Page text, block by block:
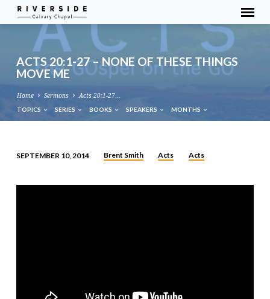
ACTS 20:1-27 – NONE OF THESE THINGS
MOVE ME
Home Sermons Acts 20:1-27…
TOPICS SERIES BOOKS SPEAKERS MONTHS
20:1-
SEPTEMBER 10, 2014 Brent Smith Acts Acts